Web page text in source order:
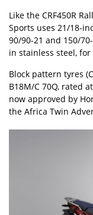
Like the CRF450R
Sports uses 21/18-
90/90-21 and 150/
in stainless steel,
Block pattern tyres
B18M/C 70Q, rated
now approved by
the Africa Twin